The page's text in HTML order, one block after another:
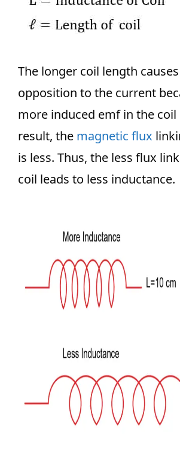
The longer coil length
opposition to the current
more induced emf in the coil
result, the magnetic flux
is less. Thus, the less flux
coil leads to less inductance.